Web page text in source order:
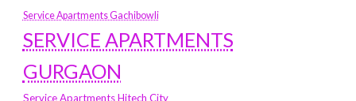
Service Apartments Gachibowli
SERVICE APARTMENTS
GURGAON
Service Apartments Hitech City